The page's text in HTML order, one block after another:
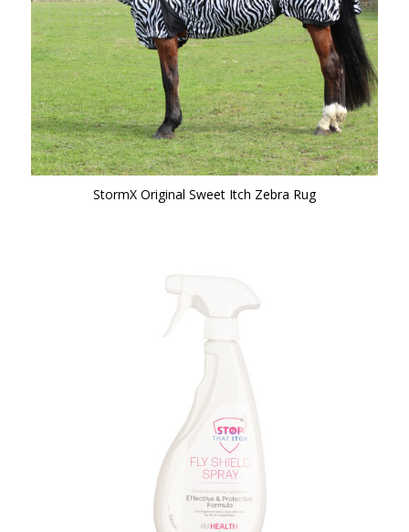
StormX Original Sweet Itch Zebra Rug